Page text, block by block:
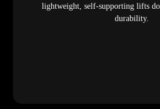
lightweight, self-supporting lifts
durability.